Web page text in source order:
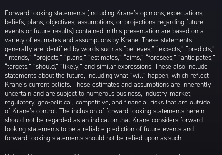
Forward-looking statements (including Krane’s opinions, expectations,
beliefs, plans, objectives, assumptions, or projections regarding future
events or future results) contained in this presentation are based on a
variety of estimates and assumptions by Krane. These statements
generally are identified by words such as “believes,” “expects,” “predicts,”
“intends,” “projects,” “plans,” “estimates,” “aims,” “foresees,” “anticipates,”
“targets,” “should,” “likely,” and similar expressions. These also include
statements about the future, including what “will” happen, which reflect
Krane’s current beliefs. These estimates and assumptions are inherently
uncertain and are subject to numerous business, industry, market,
regulatory, geo-political, competitive, and financial risks that are outside
of Krane’s control. The inclusion of forward-looking statements herein
should not be regarded as an indication that Krane considers forward-
looking statements to be a reliable prediction of future events and
forward-looking statements should not be relied upon as such.